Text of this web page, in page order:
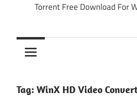
Torrent Free Download For
Tag: WinX HD Video